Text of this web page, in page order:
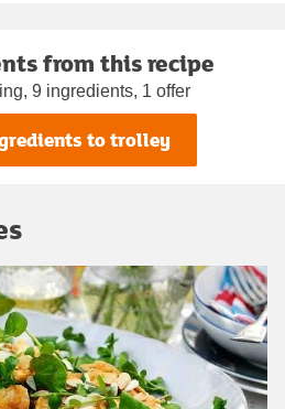
from this recipe
9 ingredients, 1 offer
to trolley